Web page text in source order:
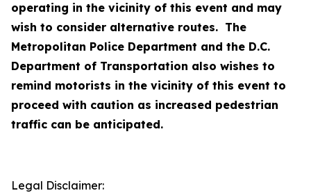
operating in the vicinity of this event and may
wish to consider alternative routes. The
Metropolitan Police Department and the D.C.
Department of Transportation also wishes to
remind motorists in the vicinity of this event to
proceed with caution as increased pedestrian
traffic can be anticipated.
Legal Disclaimer: